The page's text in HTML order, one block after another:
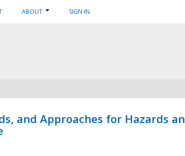
ABOUT SIGN IN
and Approaches for Hazards